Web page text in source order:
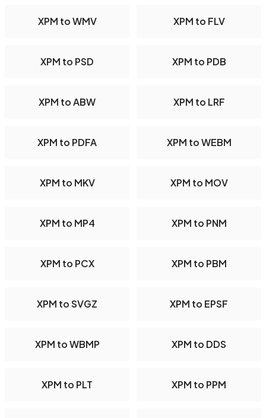
XPM to WMV XPM to FLV
XPM to PSD XPM to PDB
XPM to ABW XPM to LRF
XPM to PDFA XPM to WEBM
XPM to MKV XPM to MOV
XPM to MP4 XPM to PNM
XPM to PCX XPM to PBM
XPM to SVGZ XPM to EPSF
XPM to WBMP XPM to DDS
XPM to PLT XPM to PPM